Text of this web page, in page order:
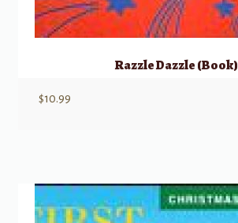
Razzle Dazzle (Book)
$10.99